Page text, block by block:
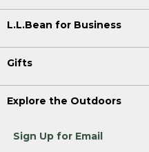
L.L.Bean for Business
Gifts
Explore the Outdoors
Sign Up for Email